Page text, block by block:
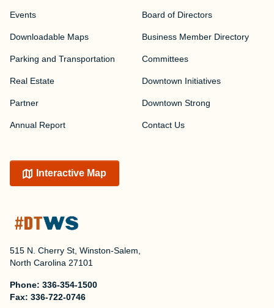
515 N. Cherry St, Winston-Salem,
North Carolina 27101
Phone: 336-354-1500
Fax: 336-722-0746
Events
Downloadable Maps
Parking and Transportation
Real Estate
Partner
Annual Report
Board of Directors
Business Member Directory
Committees
Downtown Initiatives
Downtown Strong
Contact Us
Interactive Map